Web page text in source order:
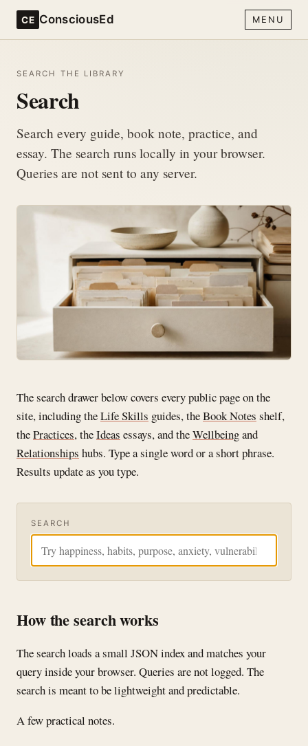
CE ConsciousEd MENU
SEARCH THE LIBRARY
Search
Search every guide, book note, practice, and
essay. The search runs locally in your browser.
Queries are not sent to any server.
The search drawer below covers every public page on the
site, including theLife Skills guides, theBook Notes shelf,
thePractices, theIdeas essays, and theWellbeingand
Relationships hubs. Type a single word or a short phrase.
Results update as you type.
SEARCH
How the search works
The search loads a small JSON index and matches your
query inside your browser. Queries are not logged. The
search is meant to be lightweight and predictable.
A few practical notes.